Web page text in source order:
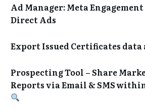
Ad Manager: Meta
Direct Ads
Export Issued Certificates data
Prospecting Tool – Share
Reports via Email & SMS